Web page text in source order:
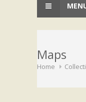
Maps
Home